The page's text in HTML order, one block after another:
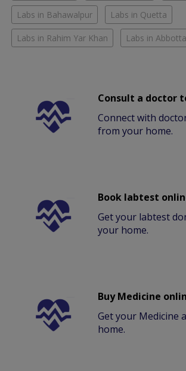
Labs in Bahawalpur Labs in Quetta
Labs in Rahim Yar Khan Labs in
Consult a doctor
Connect with
from your home.
Book labtest
Get your labtest
your home.
Buy Medicine
Get your Medicine
home.